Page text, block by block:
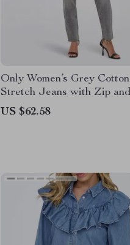
Only Women’s Grey Cotton
Stretch Jeans with Zip and
Button
US $62.58